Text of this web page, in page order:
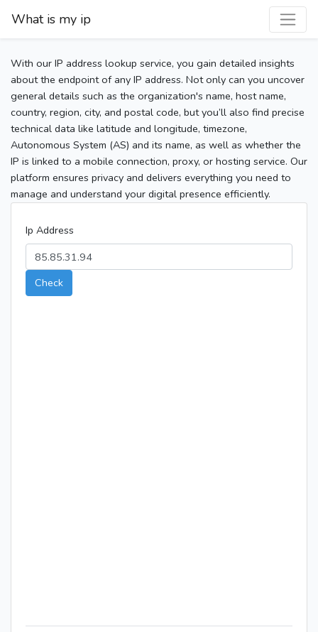
What is my ip
With our IP address lookup service, you gain detailed insights
about the endpoint of any IP address. Not only can you uncover
general details such as the organization's name, host name,
country, region, city, and postal code, but you’ll also find precise
technical data like latitude and longitude, timezone,
Autonomous System (AS) and its name, as well as whether the
IP is linked to a mobile connection, proxy, or hosting service. Our
platform ensures privacy and delivers everything you need to
manage and understand your digital presence efficiently.
Ip Address
Check